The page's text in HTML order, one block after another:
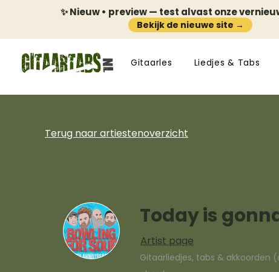
✨ Nieuw • preview — test alvast onze
Bekijk de nieuwe site →
Gitaarles Liedjes & Tabs
Terug naar artiestenoverzicht
Today is
Artist page
Gitaarliedjes, tabs & akkoorden